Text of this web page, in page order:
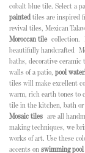
cobalt blue tile. Select a
painted tiles are inspired
revival tiles, Mexican
Moroccan tile collection.
beautifully handcrafted
baths, decorative ceramic
walls of a patio, pool
tiles will make excellent
warm, rich earth tones to
tile in the kitchen, bath or
Mosaic tiles are all
making techniques, we
works of art. Use these
accents on swimming